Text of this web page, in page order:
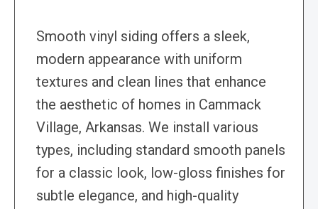
Smooth vinyl siding offers a sleek,
modern appearance with uniform
textures and clean lines that enhance
the aesthetic of homes in Cammack
Village, Arkansas. We install various
types, including standard smooth panels
for a classic look, low-gloss finishes for
subtle elegance, and high-quality